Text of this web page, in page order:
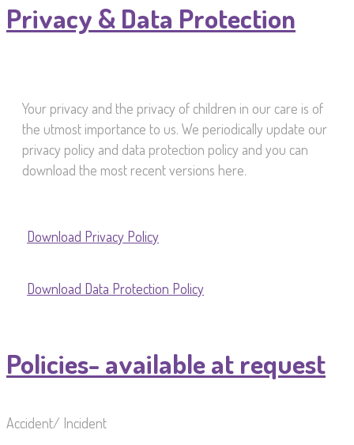
Privacy & Data Protection
Your privacy and the privacy of children in our care is of
the utmost importance to us. We periodically update our
privacy policy and data protection policy and you can
download the most recent versions here.
Download Privacy Policy
Download Data Protection Policy
Policies- available at request
Accident/ Incident